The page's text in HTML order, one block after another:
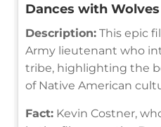
Dances with Wolves
Description: This epic
Army lieutenant who
tribe, highlighting the
of Native American
Fact: Kevin Costner,